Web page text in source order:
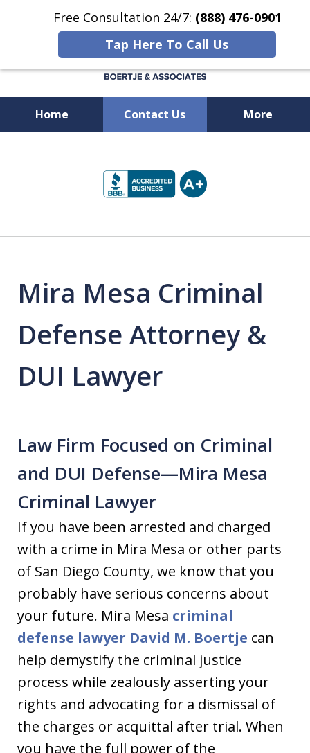
Free Consultation 24/7: (888) 476-0901
Tap Here To Call Us
Home Contact Us More
(888) 476-0901
Mira Mesa Criminal
Defense Attorney &
DUI Lawyer
Law Firm Focused on Criminal
and DUI Defense—Mira Mesa
Criminal Lawyer
If you have been arrested and charged
with a crime in Mira Mesa or other parts
of San Diego County, we know that you
probably have serious concerns about
your future. Mira Mesa criminal
defense lawyer David M. Boertje can
help demystify the criminal justice
process while zealously asserting your
rights and advocating for a dismissal of
the charges or acquittal after trial. When
you have the full power of the